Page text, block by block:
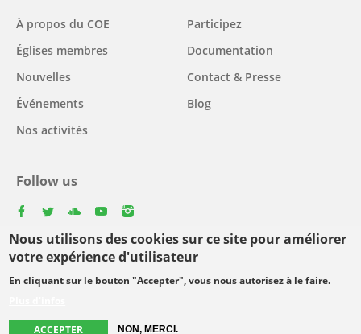
Nous utilisons des cookies sur ce site pour améliorer
votre expérience d'utilisateur
En cliquant sur le bouton "Accepter", vous nous autorisez à le faire.
ACCEPTER NON, MERCI.
Main
navigation
À propos du COE
Églises membres
Nouvelles
Événements
Nos activités
Participez
Documentation
Contact & Presse
Blog
Follow us
Select
your
Footer
Protection des données personnelles